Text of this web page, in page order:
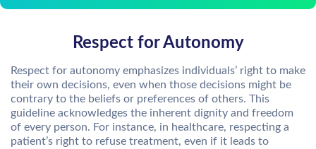
Respect for Autonomy
Respect for autonomy emphasizes individuals’ right to make
their own decisions, even when those decisions might be
contrary to the beliefs or preferences of others. This
guideline acknowledges the inherent dignity and freedom
of every person. For instance, in healthcare, respecting a
patient’s right to refuse treatment, even if it leads to